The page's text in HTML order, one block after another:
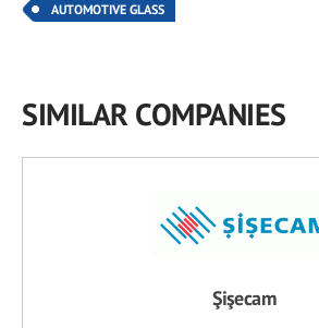
AUTOMOTIVE GLASS
SIMILAR COMPANIES
Şişecam